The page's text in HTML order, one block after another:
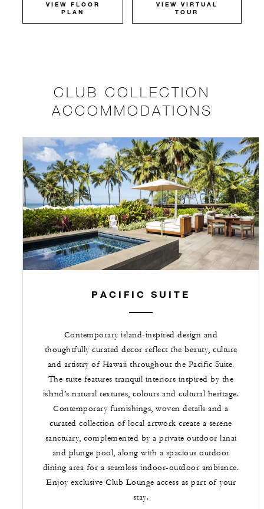
VIEW FLOOR
PLAN
VIEW VIRTUAL
TOUR
CLUB COLLECTION
ACCOMMODATIONS
PACIFIC SUITE
Contemporary island-inspired design and
thoughtfully curated decor reflect the beauty, culture
and artistry of Hawaii throughout the Pacific Suite.
The suite features tranquil interiors inspired by the
island’s natural textures, colours and cultural heritage.
Contemporary furnishings, woven details and a
curated collection of local artwork create a serene
sanctuary, complemented by a private outdoor lanai
and plunge pool, along with a spacious outdoor
dining area for a seamless indoor-outdoor ambiance.
Enjoy exclusive Club Lounge access as part of your
stay.